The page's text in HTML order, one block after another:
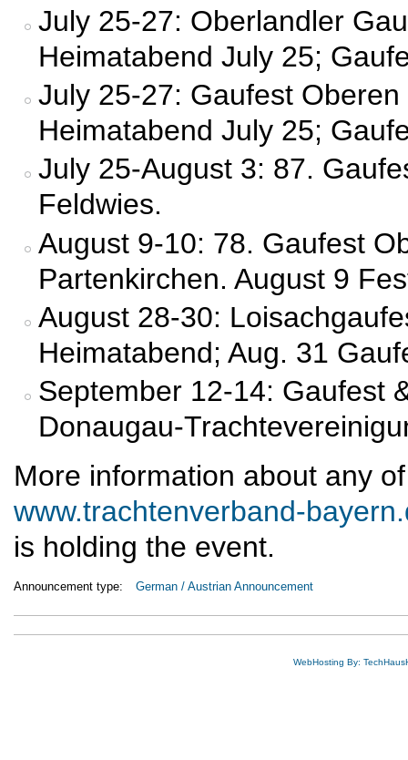
July 25-27: Oberlandler
Heimatabend July 25;
July 25-27: Gaufest
Heimatabend July 25;
July 25-August 3: 87.
Feldwies.
August 9-10: 78. Gaufest
Partenkirchen. August 9
August 28-30:
Heimatabend; Aug. 31
September 12-14: Gaufest
Donaugau-
More information about any
www.trachtenverband-
is holding the event.
Announcement type: German / Austrian Announcement
WebHosting By: